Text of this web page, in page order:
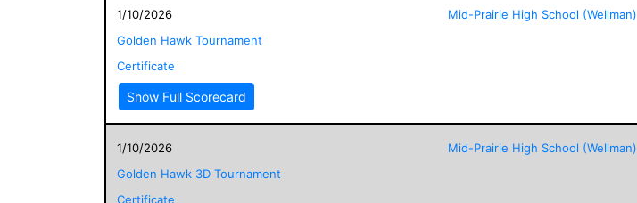
1/10/2026
Golden Hawk Tournament
Certificate
Show Full Scorecard
Mid-Prairie High School (Wellman)
1/10/2026
Golden Hawk 3D Tournament
Certificate
Mid-Prairie High School (Wellman)